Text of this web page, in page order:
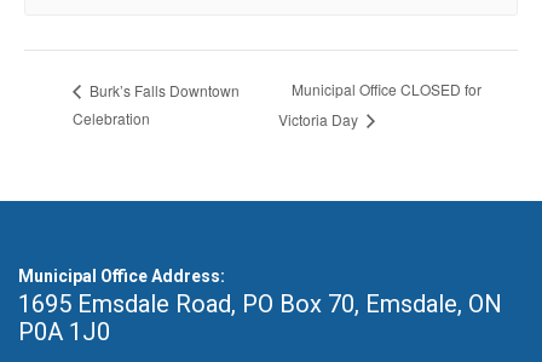
Burk’s Falls Downtown
Celebration
Municipal Office CLOSED for
Victoria Day
Municipal Office Address:
1695 Emsdale Road, PO Box 70, Emsdale, ON
P0A 1J0